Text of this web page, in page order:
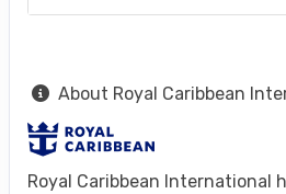
About Royal Caribbean
Royal Caribbean International